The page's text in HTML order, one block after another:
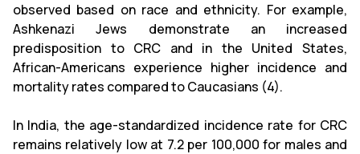
observed based on race and ethnicity. For example,
Ashkenazi Jews demonstrate an increased
predisposition to CRC and in the United States,
African-Americans experience higher incidence and
mortality rates compared to Caucasians (4).
In India, the age-standardized incidence rate for CRC
remains relatively low at 7.2 per 100,000 for males and